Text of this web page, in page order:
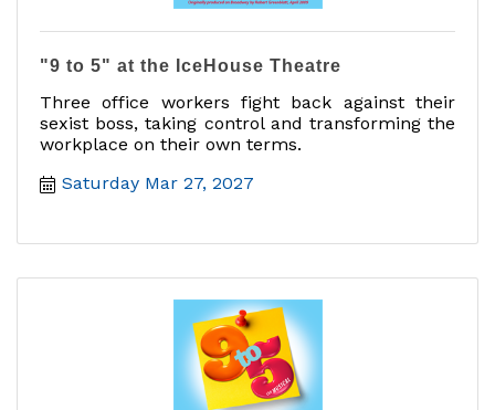
"9 to 5" at the IceHouse Theatre
Three office workers fight back against their
sexist boss, taking control and transforming the
workplace on their own terms.
Saturday Mar 27, 2027